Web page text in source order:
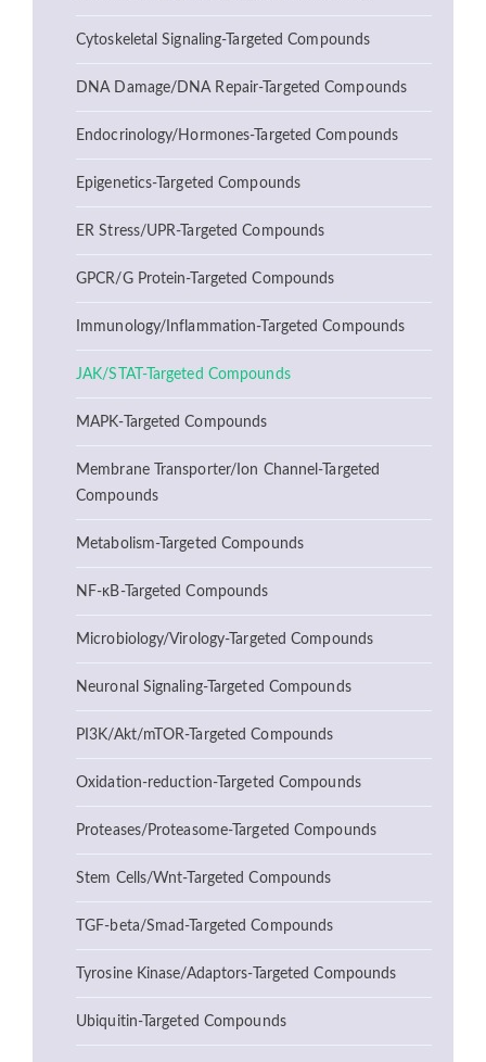
Cytoskeletal Signaling-Targeted Compounds
DNA Damage/DNA Repair-Targeted Compounds
Endocrinology/Hormones-Targeted Compounds
Epigenetics-Targeted Compounds
ER Stress/UPR-Targeted Compounds
GPCR/G Protein-Targeted Compounds
Immunology/Inflammation-Targeted Compounds
JAK/STAT-Targeted Compounds
MAPK-Targeted Compounds
Membrane Transporter/Ion Channel-Targeted
Compounds
Metabolism-Targeted Compounds
NF-κB-Targeted Compounds
Microbiology/Virology-Targeted Compounds
Neuronal Signaling-Targeted Compounds
PI3K/Akt/mTOR-Targeted Compounds
Oxidation-reduction-Targeted Compounds
Proteases/Proteasome-Targeted Compounds
Stem Cells/Wnt-Targeted Compounds
TGF-beta/Smad-Targeted Compounds
Tyrosine Kinase/Adaptors-Targeted Compounds
Ubiquitin-Targeted Compounds